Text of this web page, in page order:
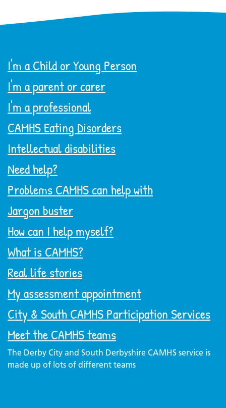
I'm a Child or Young Person
I'm a parent or carer
I'm a professional
CAMHS Eating Disorders
Intellectual disabilities
Need help?
Problems CAMHS can help with
Jargon buster
How can I help myself?
What is CAMHS?
Real life stories
My assessment appointment
City & South CAMHS Participation Services
Meet the CAMHS teams
The Derby City and South Derbyshire CAMHS service is
made up of lots of different teams